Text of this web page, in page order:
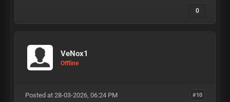
0
VeNox1
Offline
#10
Posted at 28-03-2026, 06:24 PM